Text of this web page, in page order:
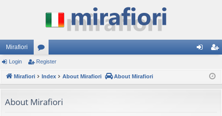
Mirafiori
or
u
s
ist
Login Register
Mirafiori Index About Mirafiori About Mirafiori
About Mirafiori